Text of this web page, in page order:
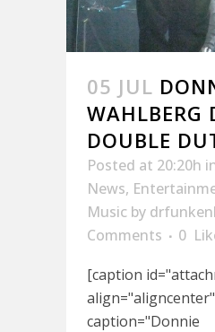
05 JUL
WAHLBERG
DOUBLE
Posted at 20:20h
News,
Music by
Comments
0
[caption
caption="Donnie